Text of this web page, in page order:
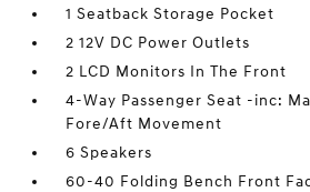
1 Seatback Storage Pocket
2 12V DC Power Outlets
2 LCD Monitors In The Front
4-Way Passenger Seat -inc:
Fore/Aft Movement
6 Speakers
60-40 Folding Bench Front